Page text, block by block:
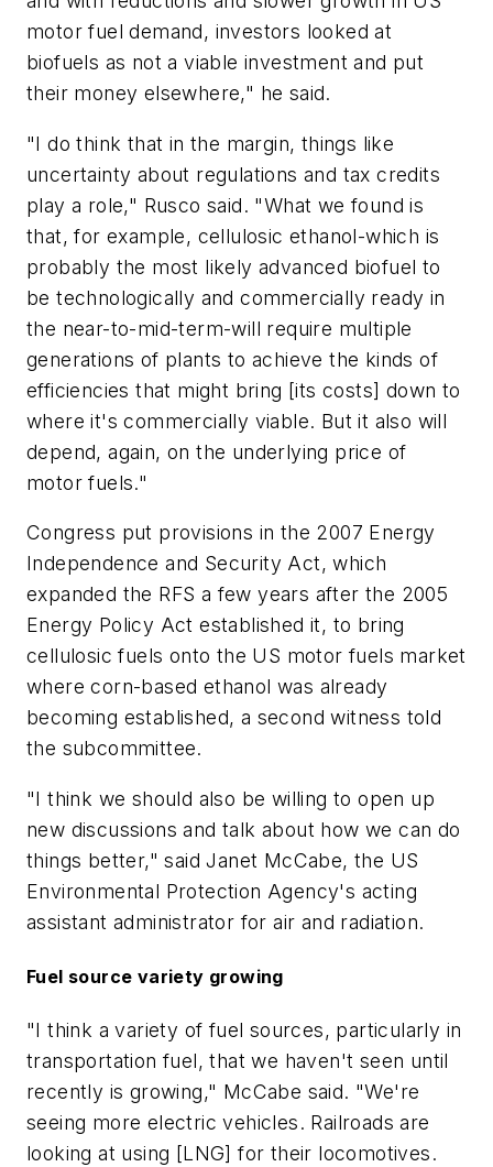
motor fuel demand, investors looked at
biofuels as not a viable investment and put
their money elsewhere," he said.
"I do think that in the margin, things like
uncertainty about regulations and tax credits
play a role," Rusco said. "What we found is
that, for example, cellulosic ethanol-which is
probably the most likely advanced biofuel to
be technologically and commercially ready in
the near-to-mid-term-will require multiple
generations of plants to achieve the kinds of
efficiencies that might bring [its costs] down to
where it's commercially viable. But it also will
depend, again, on the underlying price of
motor fuels."
Congress put provisions in the 2007 Energy
Independence and Security Act, which
expanded the RFS a few years after the 2005
Energy Policy Act established it, to bring
cellulosic fuels onto the US motor fuels market
where corn-based ethanol was already
becoming established, a second witness told
the subcommittee.
"I think we should also be willing to open up
new discussions and talk about how we can do
things better," said Janet McCabe, the US
Environmental Protection Agency's acting
assistant administrator for air and radiation.
Fuel source variety growing
"I think a variety of fuel sources, particularly in
transportation fuel, that we haven't seen until
recently is growing," McCabe said. "We're
seeing more electric vehicles. Railroads are
looking at using [LNG] for their locomotives.